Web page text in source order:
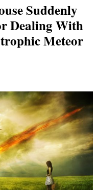
Suddenly
Dealing With
Meteor